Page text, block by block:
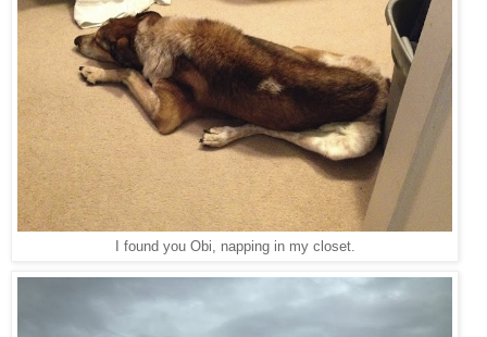
I found you Obi, napping in my closet.